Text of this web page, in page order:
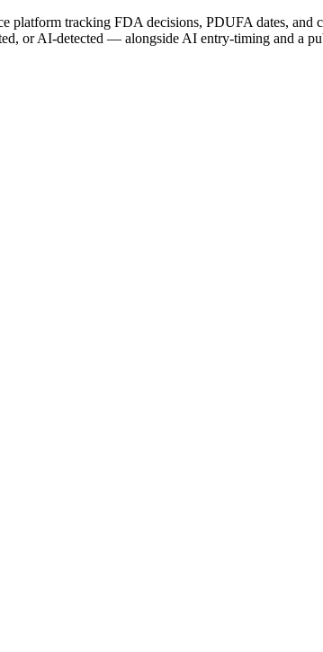
platform tracking FDA decisions, PDUFA dates,
or AI-detected — alongside AI entry-timing and a